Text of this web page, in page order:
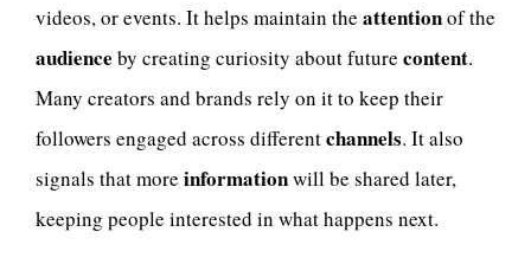
videos, or events. It helps maintain the attentionof the
audience by creating curiosity about future content.
Many creators and brands rely on it to keep their
followers engaged across differentchannels. It also
signals that more informationwill be shared later,
keeping people interested in what happens next.